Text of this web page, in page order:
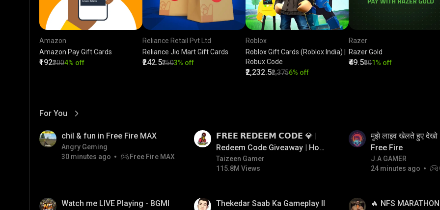
Amazon
Amazon Pay Gift Cards
₹192₹2004% off
Reliance Retail Pvt Ltd
Reliance Jio Mart Gift Cards
₹242.5₹2503% off
Roblox
Roblox Gift Cards (Roblox India) |
Robux Code
₹2,232.5₹2,3756% off
Razer
Razer Gold
₹49.5₹501% off
For You
View More
chil & fun in Free Fire MAX
Angry Geming
30 minutes ago
Free Fire MAX
𝗙𝗥𝗘𝗘 𝗥𝗘𝗗𝗘𝗘𝗠 𝗖𝗢𝗗𝗘 💎 |
Redeem Code Giveaway | How
To Get Free Redeem Code |
Free Redeem Code Today
Taizeen Gamer
115.8M Views
मुझे लाइव खेलते हुए
Free Fire
J.A GAMER
24 minutes ago
Watch me LIVE Playing - BGMI
Thekedar Saab Ka Gameplay ll
🔥 NFS